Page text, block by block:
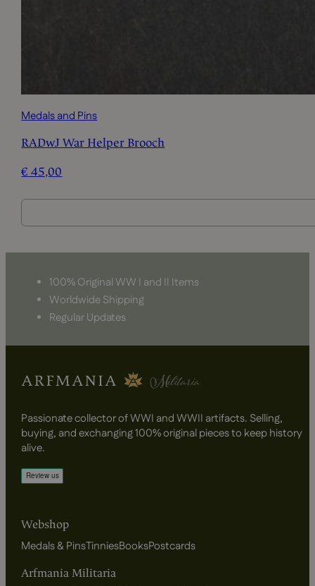
Medals and Pins
RADwJ War Helper Brooch
€ 45,00
100% Original WW I and II Items
Worldwide Shipping
Regular Updates
Passionate collector of WWI and WWII artifacts. Selling,
buying, and exchanging 100% original pieces to keep history
alive.
Webshop
Medals & PinsTinniesBooksPostcards
Arfmania Militaria